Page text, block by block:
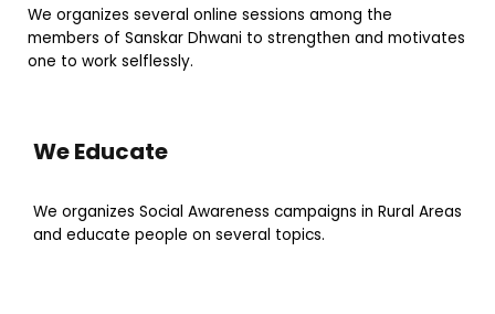
We organizes several online sessions among the
members of Sanskar Dhwani to strengthen and motivates
one to work selflessly.
We Educate
We organizes Social Awareness campaigns in Rural Areas
and educate people on several topics.